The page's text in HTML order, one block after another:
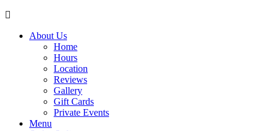
About Us
Home
Hours
Location
Reviews
Gallery
Gift Cards
Private Events
Menu